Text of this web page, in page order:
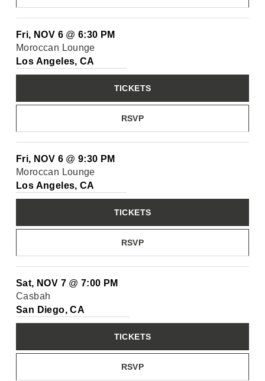
Fri, NOV 6 @ 6:30 PM
Moroccan Lounge
Los Angeles, CA
RSVP
TICKETS
Fri, NOV 6 @ 9:30 PM
Moroccan Lounge
Los Angeles, CA
RSVP
TICKETS
Sat, NOV 7 @ 7:00 PM
Casbah
San Diego, CA
RSVP
TICKETS